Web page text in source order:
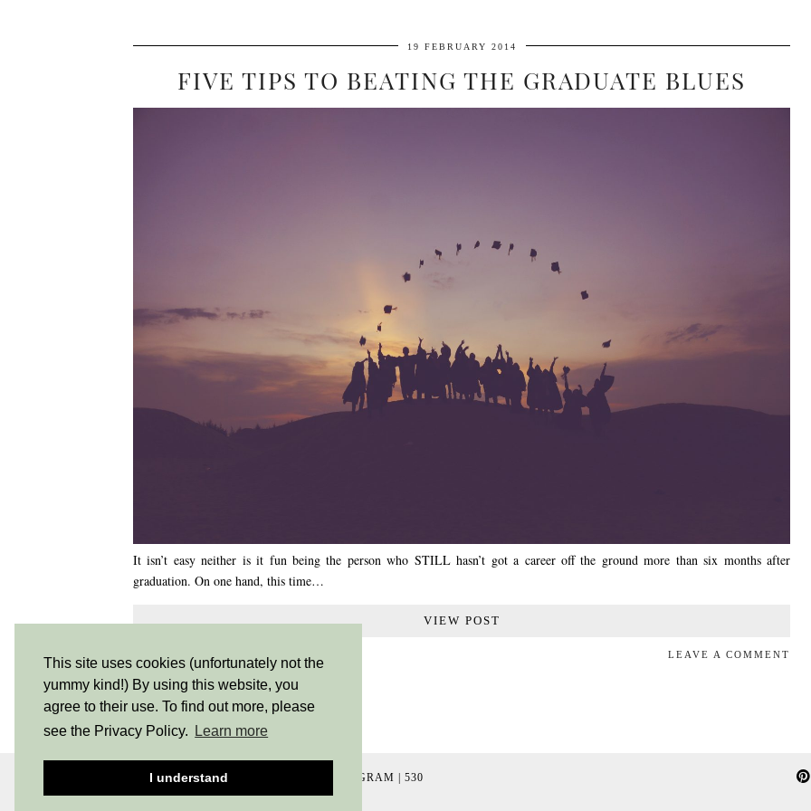
This site uses cookies (unfortunately not the
yummy kind!) By using this website, you
agree to their use. To find out more, please
see the Privacy Policy.
Learn more
I understand
19 FEBRUARY 2014
FIVE TIPS TO BEATING THE GRADUATE BLUES
It isn’t easy neither is it fun being the person who STILL hasn’t got a career off the ground more than six months after
graduation. On one hand, this time…
VIEW POST
SHARE: LEAVE A COMMENT
INSTAGRAM | 530